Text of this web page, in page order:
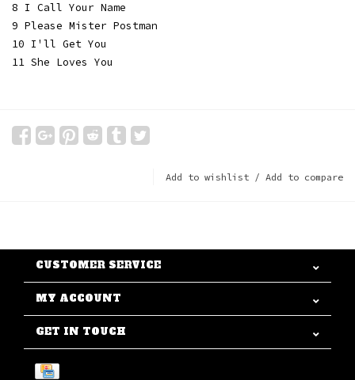
8 I Call Your Name
9 Please Mister Postman
10 I'll Get You
11 She Loves You
Add to wishlist / Add to compare
CUSTOMER SERVICE
MY ACCOUNT
GET IN TOUCH